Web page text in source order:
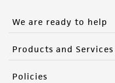
We are ready to help
Products and Services
Policies